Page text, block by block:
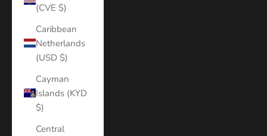
(CVE $)
Caribbean
Netherlands
(USD $)
Cayman
Islands (KYD
$)
Central